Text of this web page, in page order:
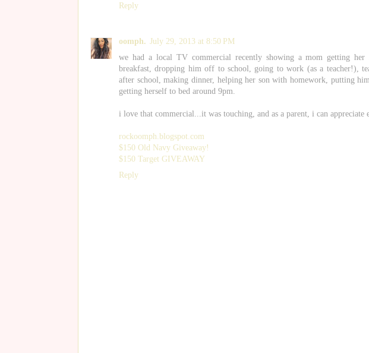
Reply
oomph. July 29, 2013 at 8:50 PM
we had a local TV commercial recently showing a mom getting
breakfast, dropping him off to school, going to work (as a teacher!),
after school, making dinner, helping her son with homework, putting
getting herself to bed around 9pm.
i love that commercial...it was touching, and as a parent, i can
rockoomph.blogspot.com
$150 Old Navy Giveaway!
$150 Target GIVEAWAY
Reply